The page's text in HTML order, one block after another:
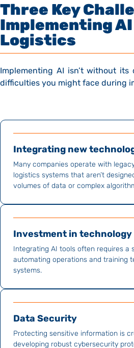
Three Key
Implementing
Logistics
Implementing AI isn’t without its
difficulties you might face during
Integrating new
Many companies operate with
logistics systems that aren’t
volumes of data or complex
Investment in
Integrating AI tools often requires a
automating operations and training
systems.
Data Security
Protecting sensitive information is
developing robust cybersecurity